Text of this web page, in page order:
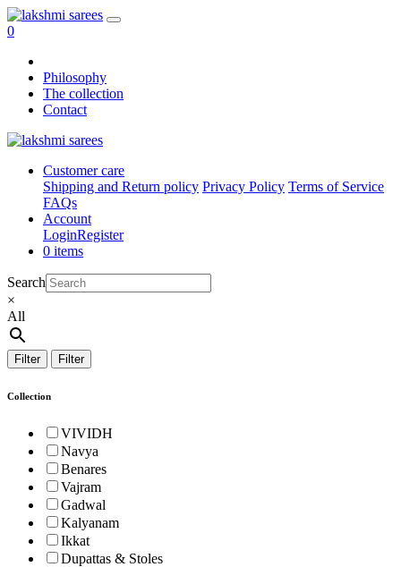
0
Philosophy
The collection
Contact
Customer care
Shipping and Return policy Privacy Policy Terms of Service
FAQs
Account
LoginRegister
0 items
Search
×
All
Filter Filter
Collection
VIVIDH
Navya
Benares
Vajram
Gadwal
Kalyanam
Ikkat
Dupattas & Stoles